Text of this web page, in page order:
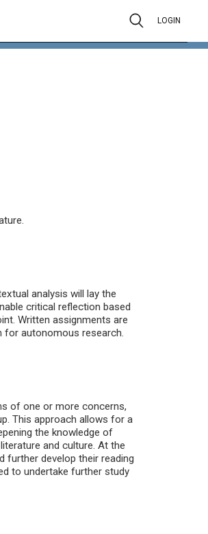
LOGIN
analysis will lay the
critical reflection based
Written assignments are
for autonomous research.
of one or more concerns,
This approach allows for a
the knowledge of
and culture. At the
further develop their reading
to undertake further study